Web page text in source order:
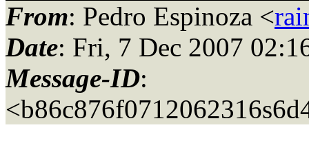
From: Pedro Espinoza <
Date: Fri, 7 Dec 2007
Message-ID: